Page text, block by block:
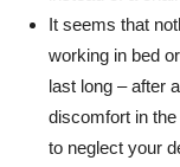
It seems that
working in bed
last long – after
discomfort in
to neglect your